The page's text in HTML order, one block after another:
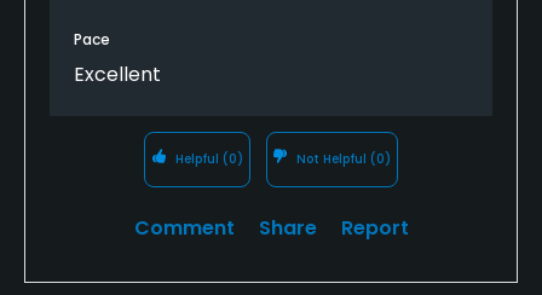
Pace
Excellent
Helpful (0) Not Helpful (0)
Comment Share Report